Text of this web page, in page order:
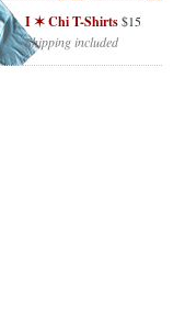
I ✶ Chi T-Shirts$15
Shipping included